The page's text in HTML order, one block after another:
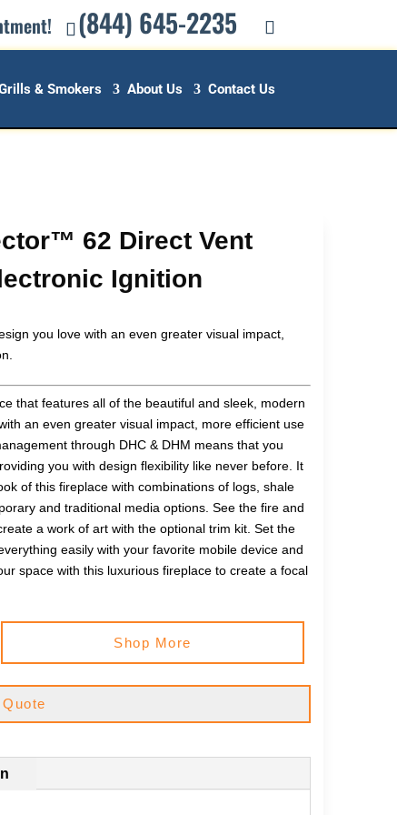
(844) 645-2235
& Smokers About Us Contact Us
62 Direct Vent
Ignition
you love with an even greater visual impact,
that features all of the beautiful and sleek, modern
an even greater visual impact, more efficient use
through DHC & DHM means that you
you with design flexibility like never before. It
of this fireplace with combinations of logs, shale
and traditional media options. See the fire and
a work of art with the optional trim kit. Set the
easily with your favorite mobile device and
space with this luxurious fireplace to create a focal
Shop More